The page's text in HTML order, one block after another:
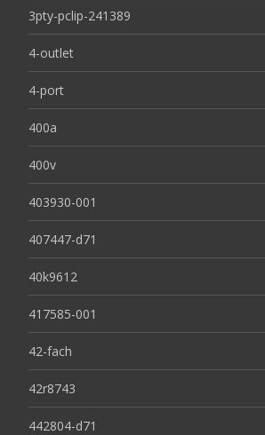
3pty-pclip-241389
4-outlet
4-port
400a
400v
403930-001
407447-d71
40k9612
417585-001
42-fach
42r8743
442804-d71